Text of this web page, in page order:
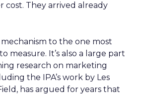
cost. They arrived already
mechanism to the one most
measure. It’s also a large part
research on marketing
the IPA’s work by Les
has argued for years that